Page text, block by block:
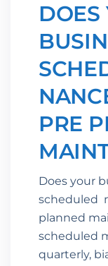
DOES
PRE
Does your
scheduled
planned
scheduled
quarterly,